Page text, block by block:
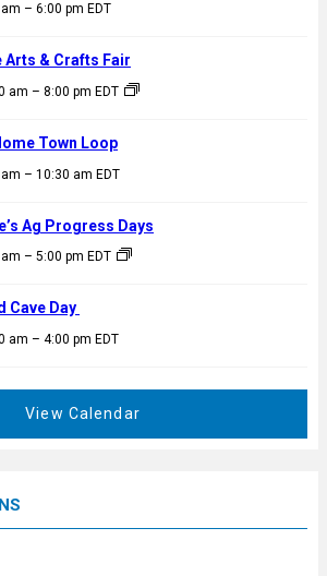
– 6:00 pm EDT
am – 8:00 pm EDT
Arts & Crafts Fair
– 10:30 am EDT
Town Loop
– 5:00 pm EDT
Ag Progress Days
am – 4:00 pm EDT
Cave Day
View Calendar